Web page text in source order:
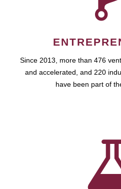
Since 2013, more than 476
and accelerated, and 220
have been part of